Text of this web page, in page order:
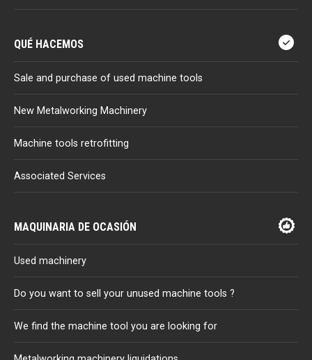
QUÉ HACEMOS
Sale and purchase of used machine tools
New Metalworking Machinery
Machine tools retrofitting
Associated Services
MAQUINARIA DE OCASIÓN
Used machinery
Do you want to sell your unused machine tools ?
We find the machine tool you are looking for